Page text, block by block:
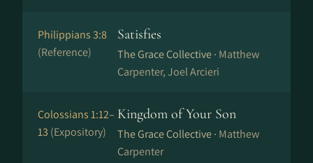
Philippians 3:8
(Reference)
Satisfies
The Grace Collective · Matthew
Carpenter, Joel Arcieri
Colossians 1:12–
13 (Expository)
Kingdom of Your Son
The Grace Collective · Matthew
Carpenter